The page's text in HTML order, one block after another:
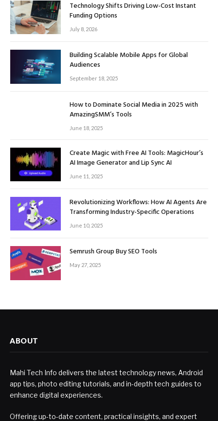
Technology Shifts Driving Low-Cost Instant
Funding Options
July 8, 2026
Building Scalable Mobile Apps for Global
Audiences
September 18, 2025
How to Dominate Social Media in 2025 with
AmazingSMM’s Tools
June 18, 2025
Create Magic with Free AI Tools: MagicHour’s
AI Image Generator and Lip Sync AI
June 11, 2025
Revolutionizing Workflows: How AI Agents Are
Transforming Industry-Specific Operations
June 10, 2025
Semrush Group Buy SEO Tools
May 27, 2025
ABOUT
Mahi Tech Info delivers the latest technology news, Android
app tips, photo editing tutorials, and in-depth tech guides to
enhance digital experiences.
Offering up-to-date content, practical insights, and expert